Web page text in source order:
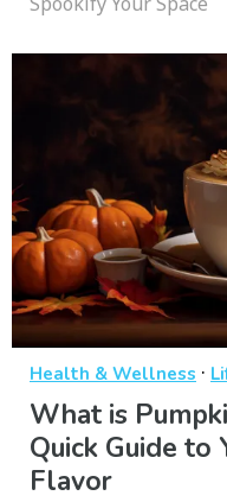
Health & Wellness ·
What is
Quick Guide to
Flavor